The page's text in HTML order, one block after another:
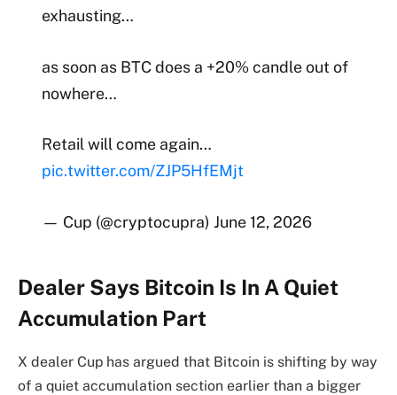
exhausting…
as soon as BTC does a +20% candle out of
nowhere…
Retail will come again…
pic.twitter.com/ZJP5HfEMjt
— Cup (@cryptocupra) June 12, 2026
Dealer Says Bitcoin Is In A Quiet
Accumulation Part
X dealer Cup has argued that Bitcoin is shifting by way
of a quiet accumulation section earlier than a bigger